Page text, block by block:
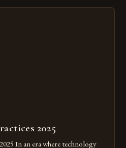
2025
In an era where technology